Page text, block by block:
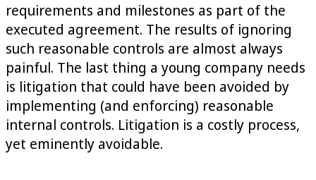
requirements and milestones as part of the
executed agreement. The results of ignoring
such reasonable controls are almost always
painful. The last thing a young company needs
is litigation that could have been avoided by
implementing (and enforcing) reasonable
internal controls. Litigation is a costly process,
yet eminently avoidable.